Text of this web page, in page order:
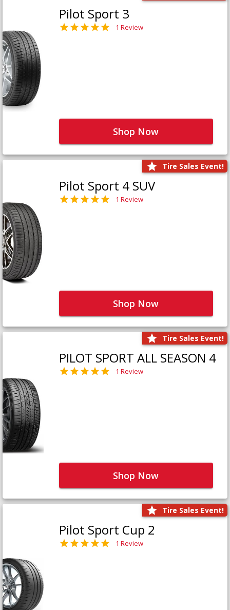
Pilot Sport 3
1 Review
Shop Now
Tire Sales Event!
Pilot Sport 4 SUV
1 Review
Shop Now
Tire Sales Event!
PILOT SPORT ALL SEASON 4
1 Review
Shop Now
Tire Sales Event!
Pilot Sport Cup 2
1 Review